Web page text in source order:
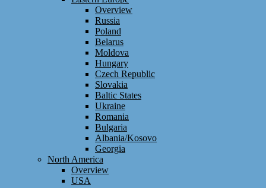
Overview
Russia
Poland
Belarus
Moldova
Hungary
Czech Republic
Slovakia
Baltic States
Ukraine
Romania
Bulgaria
Albania/Kosovo
Georgia
North America
Overview
USA